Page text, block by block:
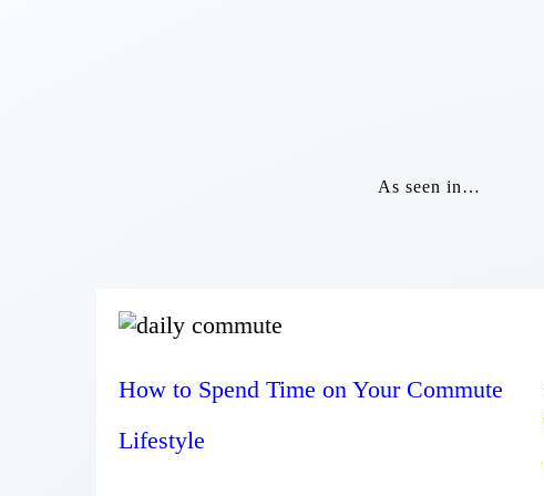
As seen in…
How to Spend Time on Your Commute
Lifestyle